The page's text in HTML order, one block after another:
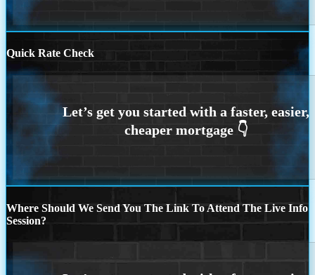
Quick Rate Check
Where Should We Send You The Link To Attend The Live Info
Session?